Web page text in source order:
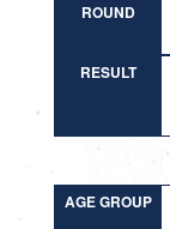
ROUND
RESULT
AGE GROUP